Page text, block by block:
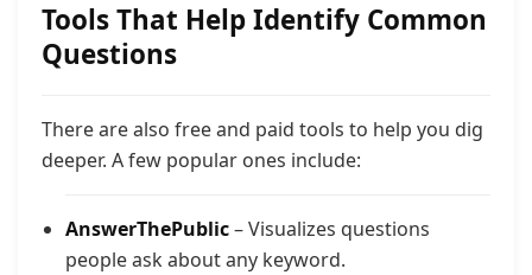
Tools That Help Identify Common
Questions
There are also free and paid tools to help you dig
deeper. A few popular ones include:
AnswerThePublic– Visualizes questions
people ask about any keyword.